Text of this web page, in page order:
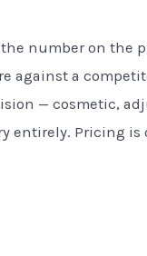
number on the
against a
— cosmetic,
entirely. Pricing is